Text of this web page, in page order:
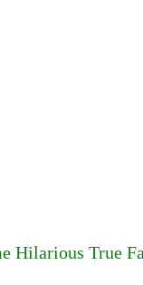
Hilarious True